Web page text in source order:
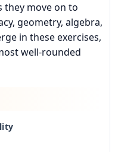
they move on to
geometry, algebra,
in these exercises,
well-rounded